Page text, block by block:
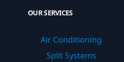
OUR SERVICES
Air Conditioning
Split Systems